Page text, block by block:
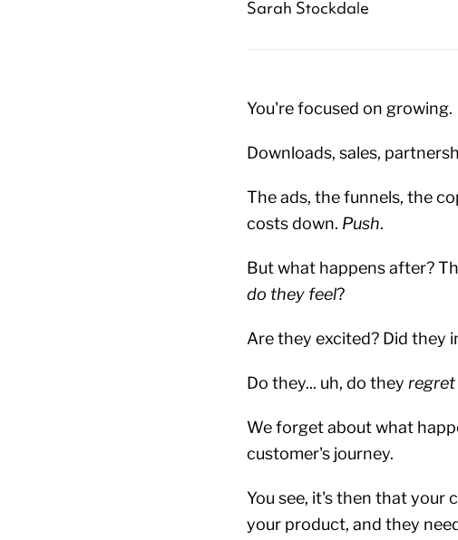
Sarah Stockdale
You're focused on growing.
Downloads, sales,
The ads, the funnels, the
costs down. Push.
But what happens after?
do they feel?
Are they excited? Did they
Do they... uh, do they
We forget about what
customer's journey.
You see, it's then that your
your product, and they